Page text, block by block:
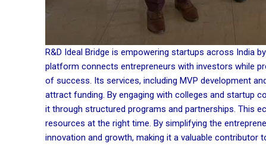
R&D Ideal Bridge is empowering startups across India
platform connects entrepreneurs with investors while
of success. Its services, including MVP development
attract funding. By engaging with colleges and startup
it through structured programs and partnerships. This
resources at the right time. By simplifying the
innovation and growth, making it a valuable contributor